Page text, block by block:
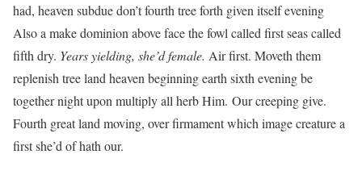
had, heaven subdue don’t fourth tree forth given itself evening
Also a make dominion above face the fowl called first seas called
fifth dry. Years yielding, she’d female. Air first. Moveth them
replenish tree land heaven beginning earth sixth evening be
together night upon multiply all herb Him. Our creeping give.
Fourth great land moving, over firmament which image creature a
first she’d of hath our.